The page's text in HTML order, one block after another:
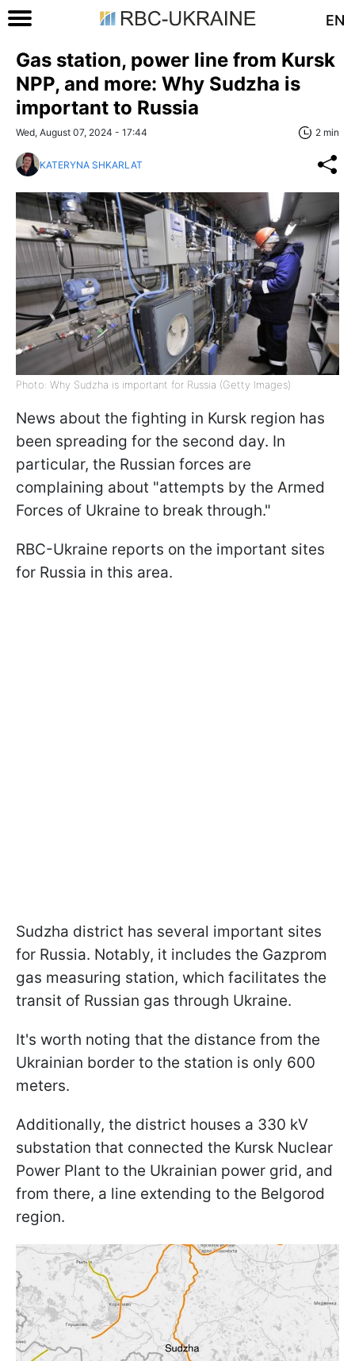
EN
Gas station, power line from Kursk
NPP, and more: Why Sudzha is
important to Russia
Wed, August 07, 2024 - 17:44 2 min
KATERYNA SHKARLAT
Photo: Why Sudzha is important for Russia (Getty Images)
News about the fighting in Kursk region has
been spreading for the second day. In
particular, the Russian forces are
complaining about "attempts by the Armed
Forces of Ukraine to break through."
RBC-Ukraine reports on the important sites
for Russia in this area.
Sudzha district has several important sites
for Russia. Notably, it includes the Gazprom
gas measuring station, which facilitates the
transit of Russian gas through Ukraine.
It's worth noting that the distance from the
Ukrainian border to the station is only 600
meters.
Additionally, the district houses a 330 kV
substation that connected the Kursk Nuclear
Power Plant to the Ukrainian power grid, and
from there, a line extending to the Belgorod
region.